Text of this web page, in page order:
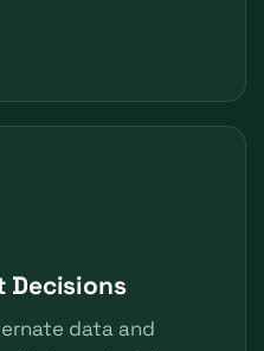
Decisions
data and